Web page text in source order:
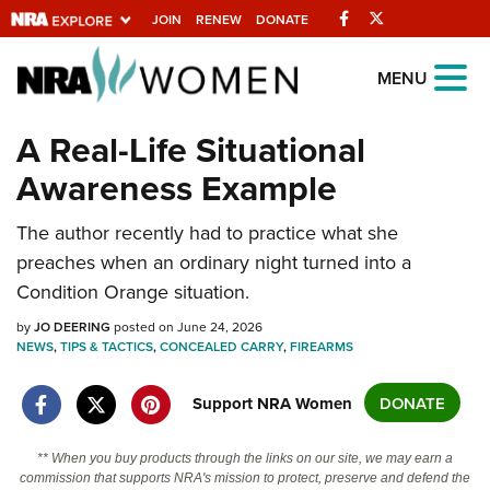
JOIN RENEW DONATE Facebook
Explore The NRA
Universe Of Websites
Quick Links
NRA.ORG
Manage Your Membership
NRA Near You
Friends of NRA
State and Federal Gun Laws
NRA Online Training
Politics, Policy and Legislation
MENU
A Real-Life Situational
Awareness Example
The author recently had to practice what she
preaches when an ordinary night turned into a
Condition Orange situation.
byJO DEERING posted on June 24, 2026
NEWS,TIPS & TACTICS,CONCEALED CARRY,FIREARMS
Support NRA Women DONATE
** When you buy products through the links on our site, we may earn a
commission that supports NRA's mission to protect, preserve and defend the